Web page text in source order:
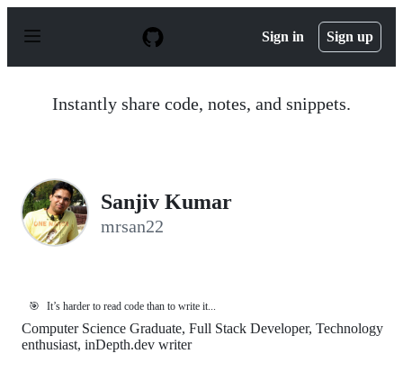
p
Sign in Sign up
Instantly share code, notes, and snippets.
Sanjiv Kumar
mrsan22
🎯 It’s harder to read code than to write it...
Computer Science Graduate, Full Stack Developer, Technology
enthusiast, inDepth.dev writer